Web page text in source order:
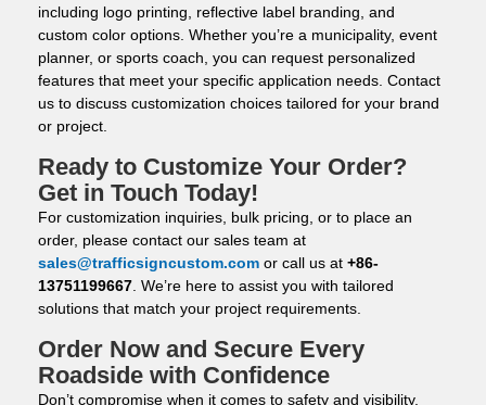
including logo printing, reflective label branding, and
custom color options. Whether you’re a municipality, event
planner, or sports coach, you can request personalized
features that meet your specific application needs. Contact
us to discuss customization choices tailored for your brand
or project.
Ready to Customize Your Order?
Get in Touch Today!
For customization inquiries, bulk pricing, or to place an
order, please contact our sales team at
sales@trafficsigncustom.com or call us at +86-
13751199667 . We’re here to assist you with tailored
solutions that match your project requirements.
Order Now and Secure Every
Roadside with Confidence
Don’t compromise when it comes to safety and visibility.